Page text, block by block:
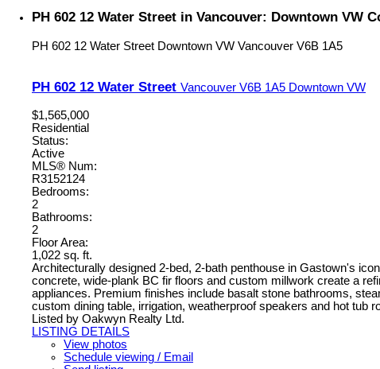
PH 602 12 Water Street in Vancouver: Downtown VW
PH 602 12 Water Street Downtown VW Vancouver V6B 1A5
PH 602 12 Water Street Vancouver V6B 1A5 Downtown VW
$1,565,000
Residential
Status:
Active
MLS® Num:
R3152124
Bedrooms:
2
Bathrooms:
2
Floor Area:
1,022 sq. ft.
Architecturally designed 2-bed, 2-bath penthouse in Gastown's
concrete, wide-plank BC fir floors and custom millwork create a
appliances. Premium finishes include basalt stone bathrooms,
custom dining table, irrigation, weatherproof speakers and hot tub
Listed by Oakwyn Realty Ltd.
LISTING DETAILS
View photos
Schedule viewing / Email